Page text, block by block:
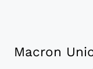
Macron